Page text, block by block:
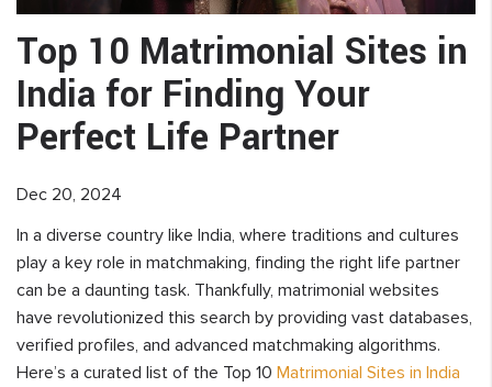
Top 10 Matrimonial Sites in
India for Finding Your
Perfect Life Partner
Dec 20, 2024
In a diverse country like India, where traditions and cultures
play a key role in matchmaking, finding the right life partner
can be a daunting task. Thankfully, matrimonial websites
have revolutionized this search by providing vast databases,
verified profiles, and advanced matchmaking algorithms.
Here’s a curated list of the Top 10 Matrimonial Sites in India